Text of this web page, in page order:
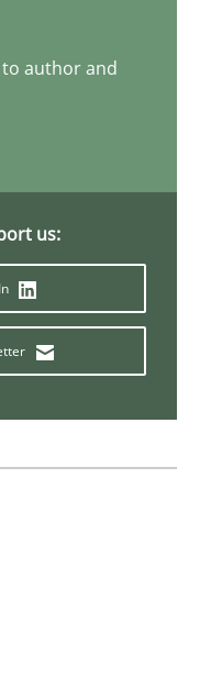
Railways
author and
us: